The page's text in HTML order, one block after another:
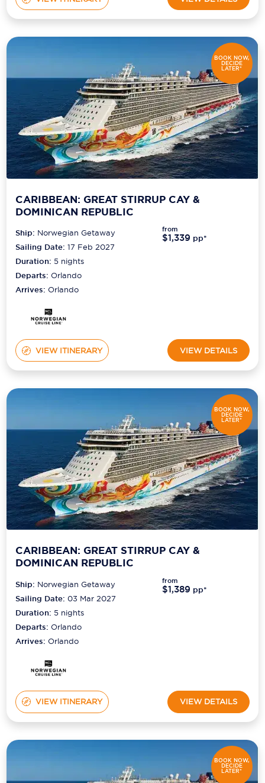
BOOK NOW,
DECIDE
LATER*
CARIBBEAN: GREAT STIRRUP CAY &
DOMINICAN REPUBLIC
Ship: Norwegian Getaway
Sailing Date: 17 Feb 2027
Duration:5 nights
Departs:Orlando
Arrives:Orlando
from
$1,339 pp*
VIEW ITINERARY VIEW DETAILS
BOOK NOW,
DECIDE
LATER*
CARIBBEAN: GREAT STIRRUP CAY &
DOMINICAN REPUBLIC
Ship: Norwegian Getaway
Sailing Date: 03 Mar 2027
Duration:5 nights
Departs:Orlando
Arrives:Orlando
from
$1,389 pp*
VIEW ITINERARY VIEW DETAILS
BOOK NOW,
DECIDE
LATER*